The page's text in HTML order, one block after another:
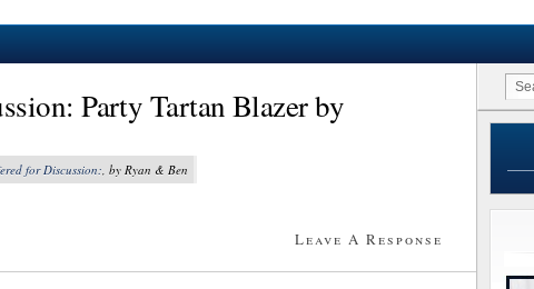
Party Tartan Blazer by
for Discussion:, by Ryan & Ben
Leave A Response